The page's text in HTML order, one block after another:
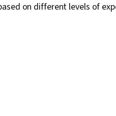
on different levels of